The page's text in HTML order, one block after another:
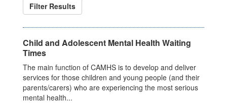
Filter Results
Child and Adolescent Mental Health Waiting
Times
The main function of CAMHS is to develop and deliver
services for those children and young people (and their
parents/carers) who are experiencing the most serious
mental health...